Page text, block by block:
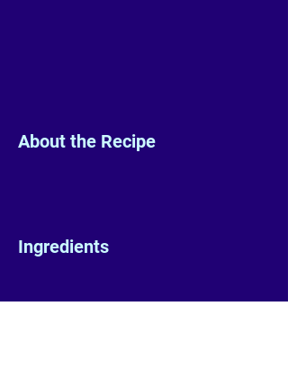
About the Recipe
Ingredients